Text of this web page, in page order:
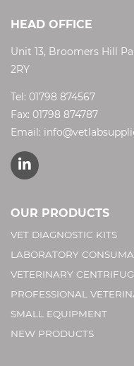
HEAD OFFICE
Unit 13, Broomers Hill
2RY
Tel: 01798 874567
Fax: 01798 874787
Email:
OUR PRODUCTS
VET DIAGNOSTIC KITS
LABORATORY
VETERINARY
PROFESSIONAL
SMALL EQUIPMENT
NEW PRODUCTS